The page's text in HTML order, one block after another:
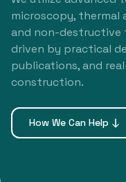
microscopy, thermal
and non-destructive
driven by practical
publications, and
construction.
How We Can Help